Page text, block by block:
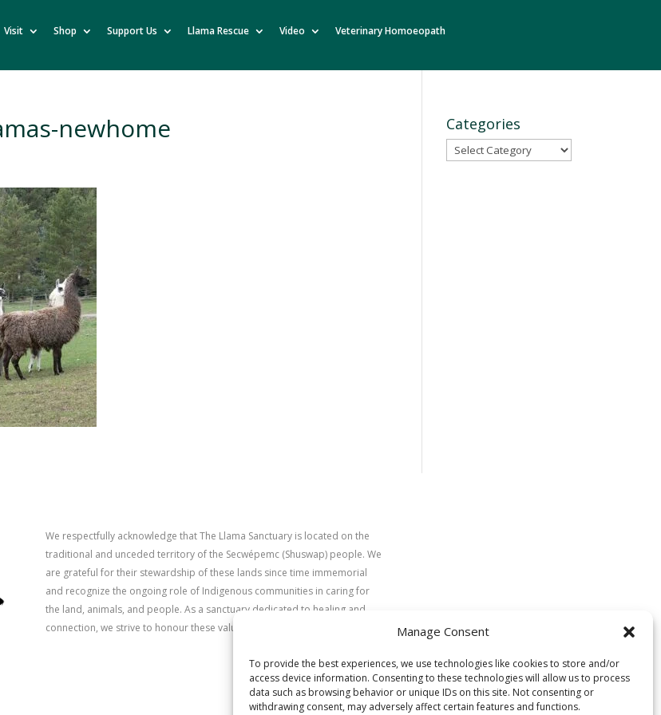
Manage Consent
To provide the best experiences, we use technologies like cookies to store and/or
access device information. Consenting to these technologies will allow us to process
data such as browsing behavior or unique IDs on this site. Not consenting or
withdrawing consent, may adversely affect certain features and functions.
Visit Shop Support Us Llama Rescue Video
Veterinary Homoeopath
newhome Categories
Categories
We respectfully acknowledge that The Llama Sanctuary is located on the
traditional and unceded territory of the Secwépemc (Shuswap) people. We
are grateful for their stewardship of these lands since time immemorial
and recognize the ongoing role of Indigenous communities in caring for
the land, animals, and people. As a sanctuary dedicated to healing and
connection, we strive to honour these values in our work.